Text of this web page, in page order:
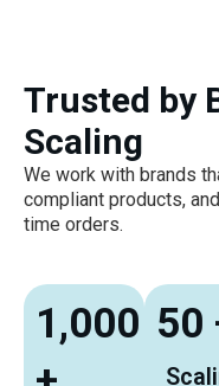
Trusted by
Scaling
We work with brands
compliant products,
time orders.
1,000 50